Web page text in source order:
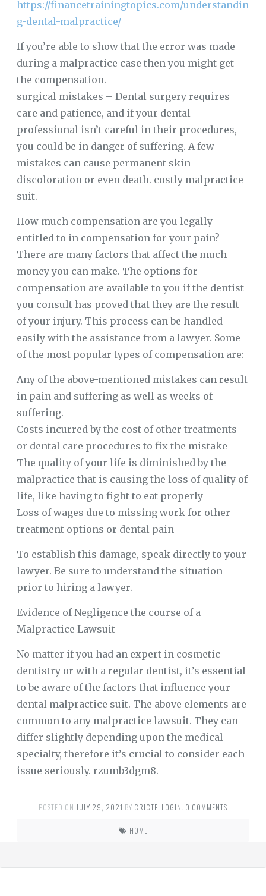
https://financetrainingtopics.com/understandin
g-dental-malpractice/
If you’re able to show that the error was made
during a malpractice case then you might get
the compensation.
surgical mistakes – Dental surgery requires
care and patience, and if your dental
professional isn’t careful in their procedures,
you could be in danger of suffering. A few
mistakes can cause permanent skin
discoloration or even death. costly malpractice
suit.
How much compensation are you legally
entitled to in compensation for your pain?
There are many factors that affect the much
money you can make. The options for
compensation are available to you if the dentist
you consult has proved that they are the result
of your injury. This process can be handled
easily with the assistance from a lawyer. Some
of the most popular types of compensation are:
Any of the above-mentioned mistakes can result
in pain and suffering as well as weeks of
suffering.
Costs incurred by the cost of other treatments
or dental care procedures to fix the mistake
The quality of your life is diminished by the
malpractice that is causing the loss of quality of
life, like having to fight to eat properly
Loss of wages due to missing work for other
treatment options or dental pain
To establish this damage, speak directly to your
lawyer. Be sure to understand the situation
prior to hiring a lawyer.
Evidence of Negligence the course of a
Malpractice Lawsuit
No matter if you had an expert in cosmetic
dentistry or with a regular dentist, it’s essential
to be aware of the factors that influence your
dental malpractice suit. The above elements are
common to any malpractice lawsuit. They can
differ slightly depending upon the medical
specialty, therefore it’s crucial to consider each
issue seriously. rzumb3dgm8.
POSTED ON JULY 29, 2021 BY CRICTELLOGIN. 0 COMMENTS
HOME